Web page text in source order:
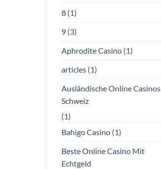
8(1)
9(3)
Aphrodite Casino(1)
articles(1)
Ausländische Online Casinos
Schweiz
(1)
Bahigo Casino(1)
Beste Online Casino Mit
Echtgeld